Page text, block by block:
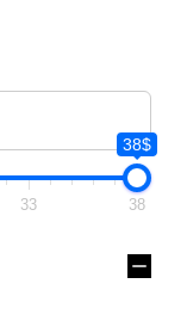
38$
33 38